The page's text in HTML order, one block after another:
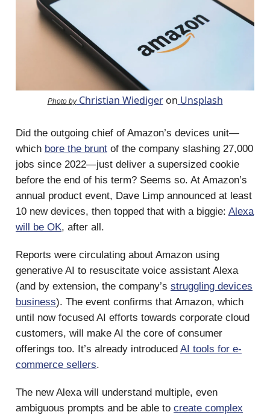
Photo byChristian Wiedigeron Unsplash
Did the outgoing chief of Amazon’s devices unit—
which bore the brunt of the company slashing 27,000
jobs since 2022—just deliver a supersized cookie
before the end of his term? Seems so. At Amazon’s
annual product event, Dave Limp announced at least
10 new devices, then topped that with a biggie: Alexa
will be OK, after all.
Reports were circulating about Amazon using
generative AI to resuscitate voice assistant Alexa
(and by extension, the company’s struggling devices
business). The event confirms that Amazon, which
until now focused AI efforts towards corporate cloud
customers, will make AI the core of consumer
offerings too. It’s already introduced AI tools for e-
commerce sellers.
The new Alexa will understand multiple, even
ambiguous prompts and be able to create complex